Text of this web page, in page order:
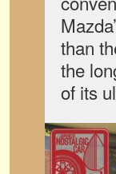
than
the
of its